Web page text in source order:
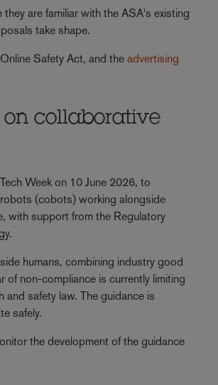
are familiar with the ASA's existing
take shape.
Safety Act, and theadvertising
on collaborative
Week on 10 June 2026, to
(cobots) working alongside
with support from the Regulatory
humans, combining industry good
non-compliance is currently limiting
safety law. The guidance is
safely.
the development of the guidance